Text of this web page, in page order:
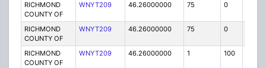
RICHMOND
COUNTY OF
WNYT209 46.26000000 75 0
RICHMOND
COUNTY OF
WNYT209 46.26000000 75 0
RICHMOND
COUNTY OF
WNYT209 46.26000000 1 100